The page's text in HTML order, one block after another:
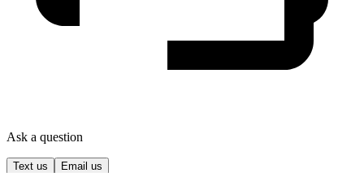
Ask a question
Text us Email us